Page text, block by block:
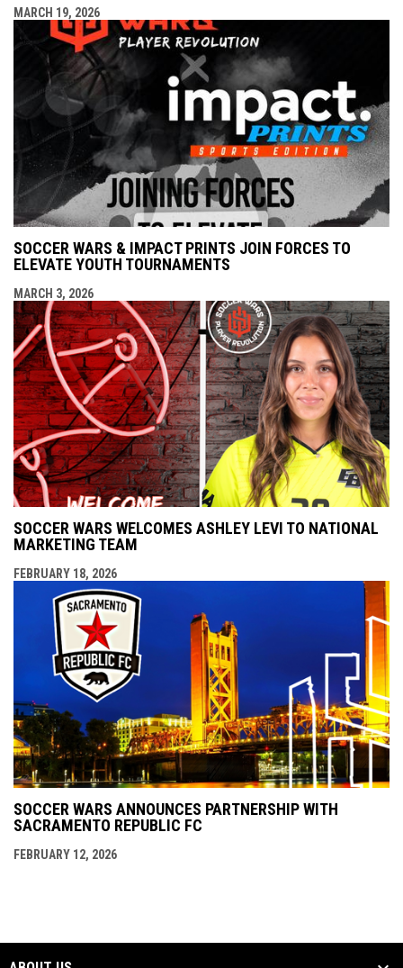
MARCH 19, 2026
SOCCER WARS & IMPACT PRINTS JOIN FORCES TO
ELEVATE YOUTH TOURNAMENTS
MARCH 3, 2026
SOCCER WARS WELCOMES ASHLEY LEVI TO NATIONAL
MARKETING TEAM
FEBRUARY 18, 2026
SOCCER WARS ANNOUNCES PARTNERSHIP WITH
SACRAMENTO REPUBLIC FC
FEBRUARY 12, 2026